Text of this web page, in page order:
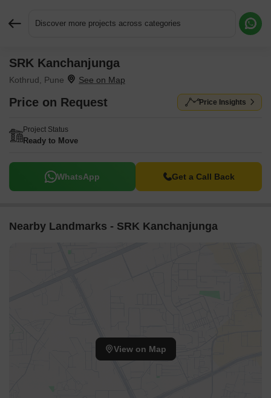
Discover more projects across categories
SRK Kanchanjunga
Kothrud, Pune
Price on Request Price Insights
Project Status
Ready to Move
WhatsApp Get a Call Back
Nearby Landmarks - SRK Kanchanjunga
View on Map
Request More Information or a Callback